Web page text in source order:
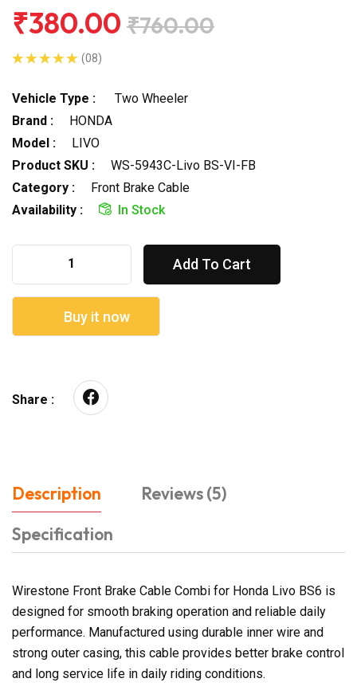
₹380.00 ₹760.00
(08)
Vehicle Type :
Two Wheeler
Brand :
HONDA
Model :
LIVO
Product SKU :
WS-5943C-Livo BS-VI-FB
Category :
Front Brake Cable
Availability :
In Stock
Add To Cart
Buy it now
Share :
Description
Reviews (5)
Specification
Wirestone Front Brake Cable Combi for Honda Livo BS6 is
designed for smooth braking operation and reliable daily
performance. Manufactured using durable inner wire and
strong outer casing, this cable provides better brake control
and long service life in daily riding conditions.